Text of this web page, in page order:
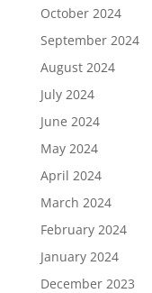
October 2024
September 2024
August 2024
July 2024
June 2024
May 2024
April 2024
March 2024
February 2024
January 2024
December 2023